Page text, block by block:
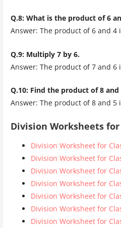
Q.8: What is the product of 6
Answer: The product of 6 and 4
Q.9: Multiply 7 by 6.
Answer: The product of 7 and 6
Q.10: Find the product of 8 and
Answer: The product of 8 and 5
Division Worksheets for
Division Worksheet for
Division Worksheet for
Division Worksheet for
Division Worksheet for
Division Worksheet for
Division Worksheet for
Division Worksheet for